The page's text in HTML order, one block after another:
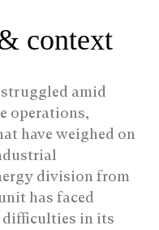
context
amid
operations,
have weighed on
division from
has faced
difficulties in its